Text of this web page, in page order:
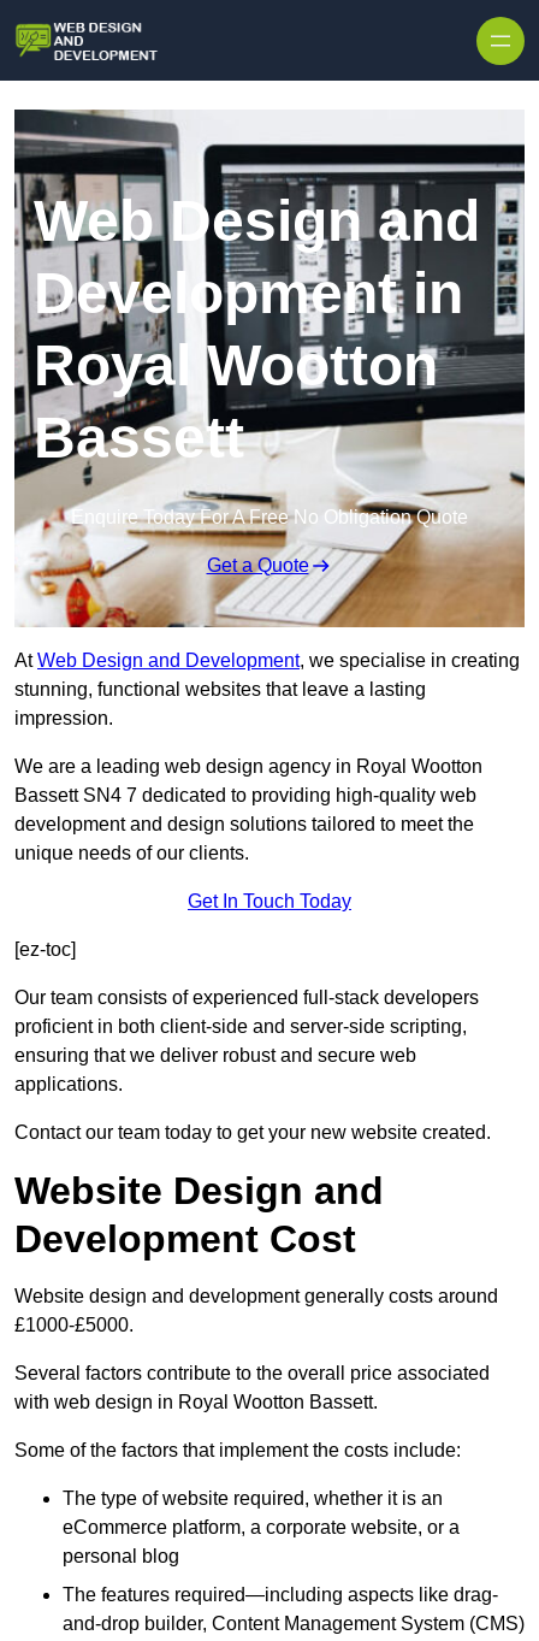
Web Design and
Development in
Royal Wootton
Bassett
Enquire Today For A Free No Obligation Quote
Get a Quote
AtWeb Design and Development, we specialise in creating
stunning, functional websites that leave a lasting
impression.
We are a leading web design agency in Royal Wootton
Bassett SN4 7 dedicated to providing high-quality web
development and design solutions tailored to meet the
unique needs of our clients.
Get In Touch Today
[ez-toc]
Our team consists of experienced full-stack developers
proficient in both client-side and server-side scripting,
ensuring that we deliver robust and secure web
applications.
Contact our team today to get your new website created.
Website Design and
Development Cost
Website design and development generally costs around
£1000-£5000.
Several factors contribute to the overall price associated
with web design in Royal Wootton Bassett.
Some of the factors that implement the costs include:
The type of website required, whether it is an
eCommerce platform, a corporate website, or a
personal blog
The features required—including aspects like drag-
and-drop builder, Content Management System (CMS)